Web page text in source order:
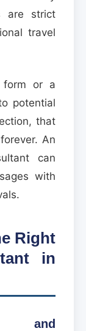
are strict
travel
form or a
potential
that
An
can
with
Right
in
and